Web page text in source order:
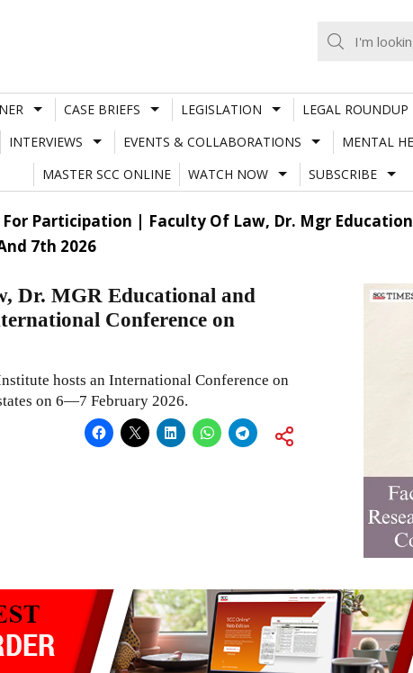
CASE BRIEFS LEGISLATION LEGAL ROUNDUP
INTERVIEWS EVENTS & COLLABORATIONS MENTAL
MASTER SCC ONLINE
WATCH NOW SUBSCRIBE
For Participation | Faculty Of Law, Dr. Mgr
7th 2026
Dr. MGR Educational and
Conference on
hosts an International Conference on
on 6—7 February 2026.